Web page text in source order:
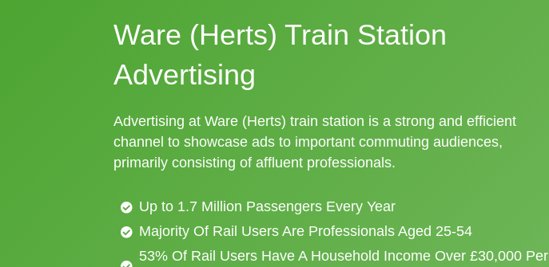
Ware (Herts) Train Station
Advertising
Advertising at Ware (Herts) train station is a strong and efficient
channel to showcase ads to important commuting audiences,
primarily consisting of affluent professionals.
Up to 1.7 Million Passengers Every Year
Majority Of Rail Users Are Professionals Aged 25-54
53% Of Rail Users Have A Household Income Over £30,000 Per